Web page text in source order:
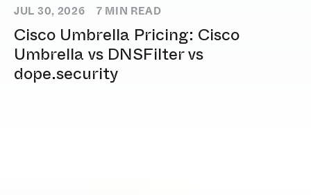
JUL 30, 2026 7 MIN READ
Cisco Umbrella Pricing: Cisco
Umbrella vs DNSFilter vs
dope.security